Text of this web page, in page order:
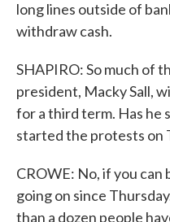
long lines outside of
withdraw cash.
SHAPIRO: So much of
president, Macky Sall,
for a third term. Has he
started the protests on
CROWE: No, if you can
going on since
than a dozen people